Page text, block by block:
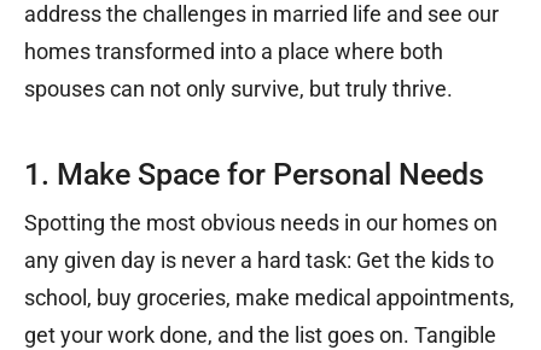
address the challenges in married life and see our
homes transformed into a place where both
spouses can not only survive, but truly thrive.
1. Make Space for Personal Needs
Spotting the most obvious needs in our homes on
any given day is never a hard task: Get the kids to
school, buy groceries, make medical appointments,
get your work done, and the list goes on. Tangible